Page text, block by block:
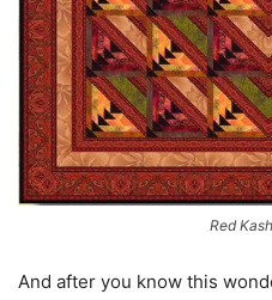
Red
And after you know this